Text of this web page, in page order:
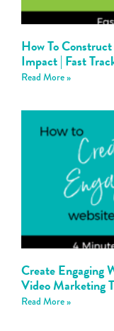
How To
Impact | Fast
Read More »
Create Engaging
Video Marketing
Read More »